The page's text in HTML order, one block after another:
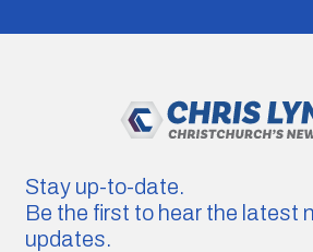
Stay up-to-date.
Be the first to hear the latest
updates.